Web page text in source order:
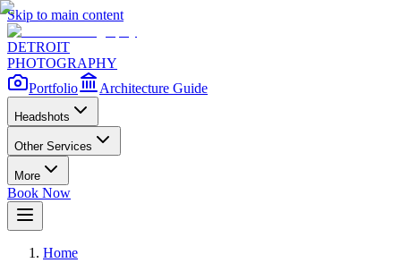
Skip to main content
DETROIT
PHOTOGRAPHY
Portfolio
Architecture Guide
Headshots
Other Services
More
Book Now
Home